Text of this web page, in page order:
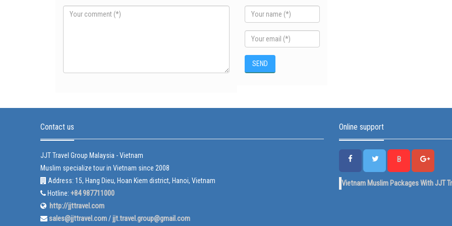
Contact us
JJT Travel Group Malaysia - Vietnam
Muslim specialize tour in Vietnam since 2008
Address: 15, Hang Dieu, Hoan Kiem district, Hanoi, Vietnam
Hotline: +84 987711000
http://jjttravel.com
sales@jjttravel.com/jjt.travel.group@gmail.com
Online support
B
Vietnam Muslim Packages With JJT